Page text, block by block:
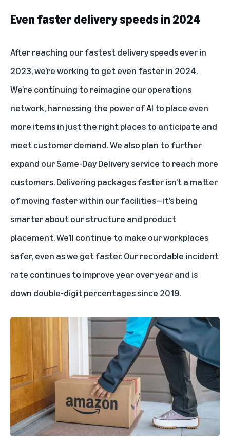
Even faster delivery speeds in 2024
After reaching our fastest delivery speeds ever in
2023, we’re working to get even faster in 2024.
We’re continuing to reimagine our operations
network, harnessing the power of AI to place even
more items in just the right places to anticipate and
meet customer demand. We also plan to further
expand our Same-Day Delivery service to reach more
customers. Delivering packages faster isn’t a matter
of moving faster within our facilities—it’s being
smarter about our structure and product
placement. We’ll continue to make our workplaces
safer, even as we get faster. Our recordable incident
rate continues to improve year over year and is
down double-digit percentages since 2019.